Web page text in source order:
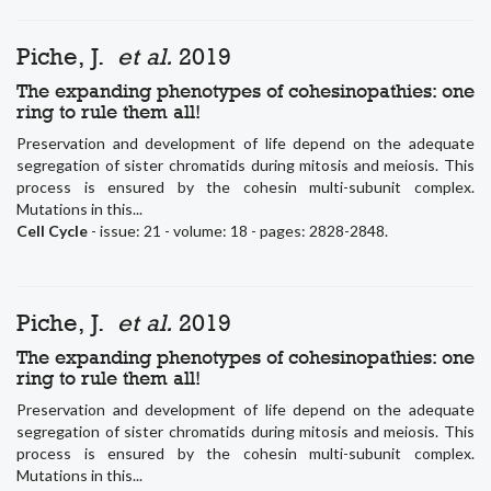
Piche, J. et al. 2019
The expanding phenotypes of cohesinopathies: one
ring to rule them all!
Preservation and development of life depend on the adequate
segregation of sister chromatids during mitosis and meiosis. This
process is ensured by the cohesin multi-subunit complex.
Mutations in this...
Cell Cycle - issue: 21 - volume: 18 - pages: 2828-2848.
Piche, J. et al. 2019
The expanding phenotypes of cohesinopathies: one
ring to rule them all!
Preservation and development of life depend on the adequate
segregation of sister chromatids during mitosis and meiosis. This
process is ensured by the cohesin multi-subunit complex.
Mutations in this...